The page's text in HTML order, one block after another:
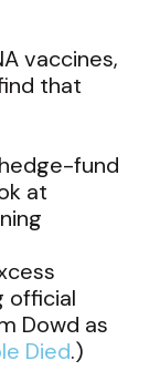
vaccines,
that
fund
at
official
Dowd as
Died.)